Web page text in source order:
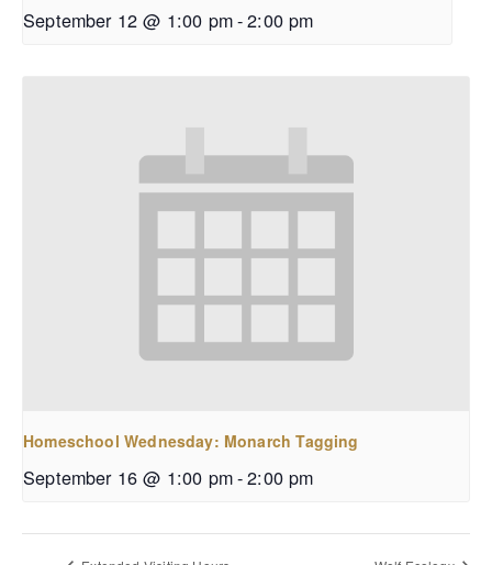
September 12 @ 1:00 pm-2:00 pm
Homeschool Wednesday: Monarch Tagging
September 16 @ 1:00 pm-2:00 pm